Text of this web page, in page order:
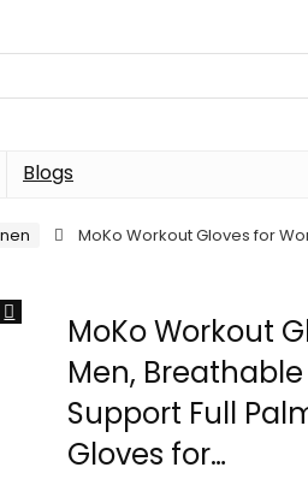
Blogs
MoKo Workout Gloves for
MoKo Workout
Men, Breathable
Support Full
Gloves for…